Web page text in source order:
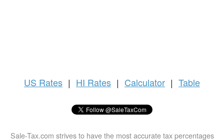
US Rates | HI Rates | Calculator | Table
Sale-Tax.com strives to have the most accurate tax percentages